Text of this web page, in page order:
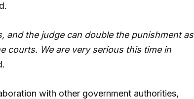
and the judge can double the punishment as
courts. We are very serious this time in
with other government authorities,